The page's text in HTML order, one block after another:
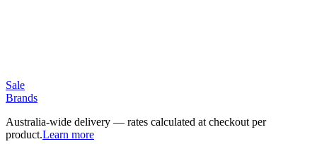
Sale
Brands
Australia-wide delivery — rates calculated at checkout per
product.Learn more